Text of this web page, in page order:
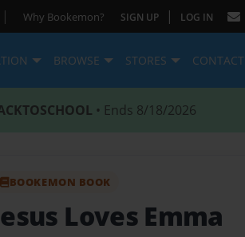
| Why Bookemon? SIGN UP | LOG IN
BROWSE STORES CONTACT
• Ends 8/18/2026
BOOKEMON BOOK
Loves Emma